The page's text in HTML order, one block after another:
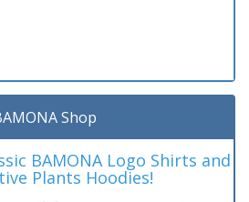
Shop
BAMONA Logo Shirts and
Plants Hoodies!